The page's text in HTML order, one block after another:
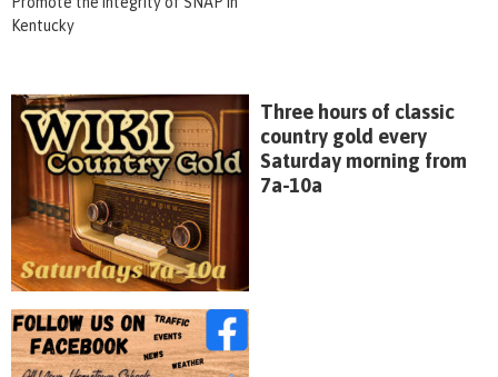
Kentucky
Three hours of classic
country gold every
Saturday morning from
7a-10a